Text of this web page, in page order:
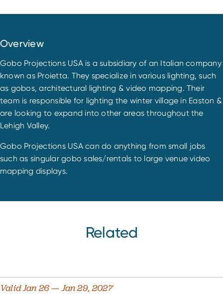
Overview
Gobo Projections USA is a subsidiary of an Italian company
known as Proietta. They specialize in various lighting, such
as gobos, architectural lighting & video mapping. Their
team is responsible for lighting the winter village in Easton &
are looking to expand into other areas throughout the
Lehigh Valley.
Gobo Projections USA can do anything from small jobs
such as singular gobo sales/rentals to large venue video
mapping displays.
Related
Valid Jan 26 — Jan 29, 2027